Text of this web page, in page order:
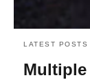
LATEST POSTS
Multiple